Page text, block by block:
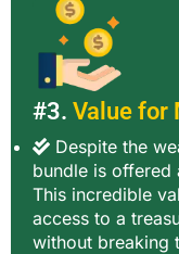
#3. Value for
Despite the
bundle is offered
This incredible
access to a
without breaking